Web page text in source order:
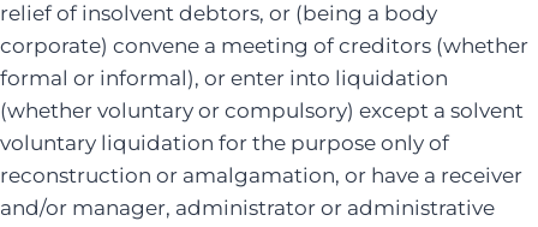
relief of insolvent debtors, or (being a body
corporate) convene a meeting of creditors (whether
formal or informal), or enter into liquidation
(whether voluntary or compulsory) except a solvent
voluntary liquidation for the purpose only of
reconstruction or amalgamation, or have a receiver
and/or manager, administrator or administrative